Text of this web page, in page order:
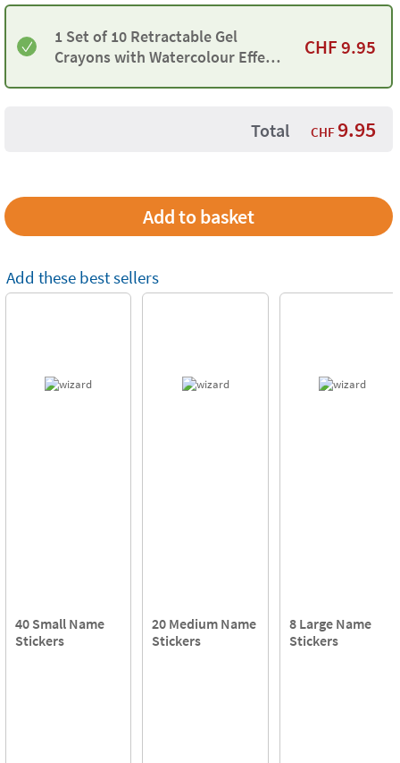
1 Set of 10 Retractable Gel
Crayons with Watercolour Effect
CHF9.95
Total CHF 9.95
Add these best sellers
40 Small Name
Stickers
20 Medium Name
Stickers
8 Large Name
Stickers